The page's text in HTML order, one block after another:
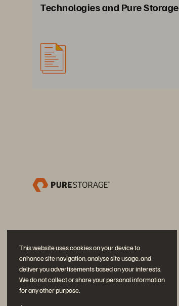
This website uses cookies on your device to
enhance site navigation, analyse site usage, and
deliver you advertisements based on your interests.
We do not collect or share your personal information
for any other purpose.
Technologies and Pure Storage